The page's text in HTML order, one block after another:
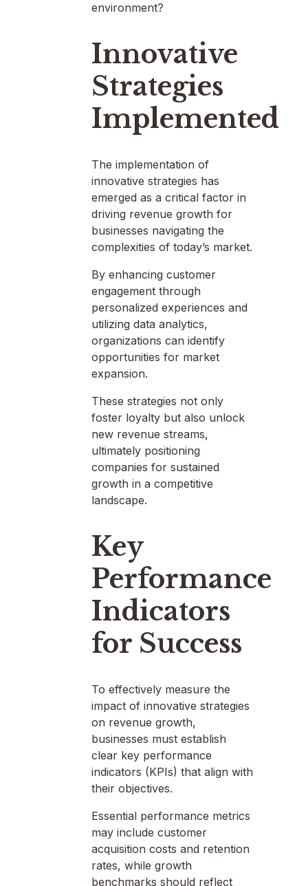
environment?
Innovative
Strategies
Implemented
The implementation of
innovative strategies has
emerged as a critical factor in
driving revenue growth for
businesses navigating the
complexities of today’s market.
By enhancing customer
engagement through
personalized experiences and
utilizing data analytics,
organizations can identify
opportunities for market
expansion.
These strategies not only
foster loyalty but also unlock
new revenue streams,
ultimately positioning
companies for sustained
growth in a competitive
landscape.
Key
Performance
Indicators
for Success
To effectively measure the
impact of innovative strategies
on revenue growth,
businesses must establish
clear key performance
indicators (KPIs) that align with
their objectives.
Essential performance metrics
may include customer
acquisition costs and retention
rates, while growth
benchmarks should reflect